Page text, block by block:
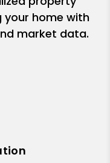
your home with
market data.